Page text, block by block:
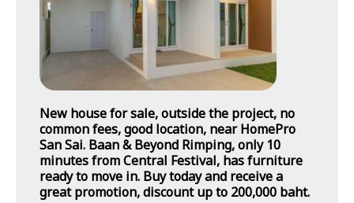
New house for sale, outside the project, no
common fees, good location, near HomePro
San Sai. Baan & Beyond Rimping, only 10
minutes from Central Festival, has furniture
ready to move in. Buy today and receive a
great promotion, discount up to 200,000 baht.